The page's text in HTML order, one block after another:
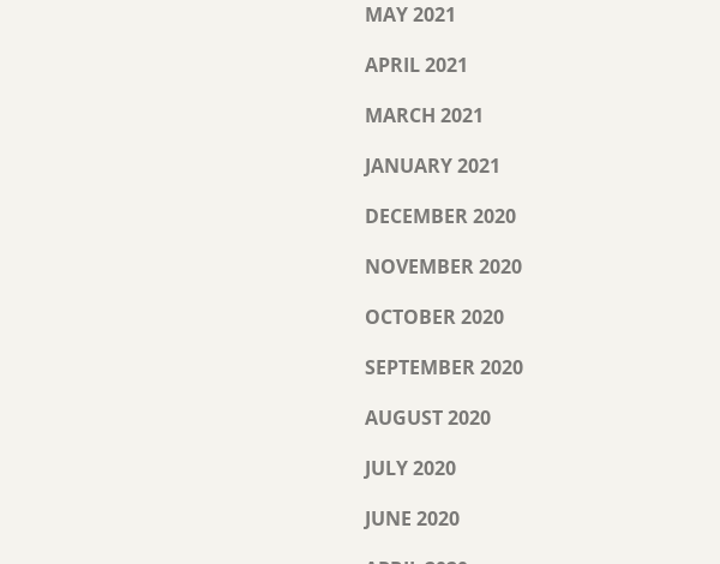
MAY 2021
APRIL 2021
MARCH 2021
JANUARY 2021
DECEMBER 2020
NOVEMBER 2020
OCTOBER 2020
SEPTEMBER 2020
AUGUST 2020
JULY 2020
JUNE 2020